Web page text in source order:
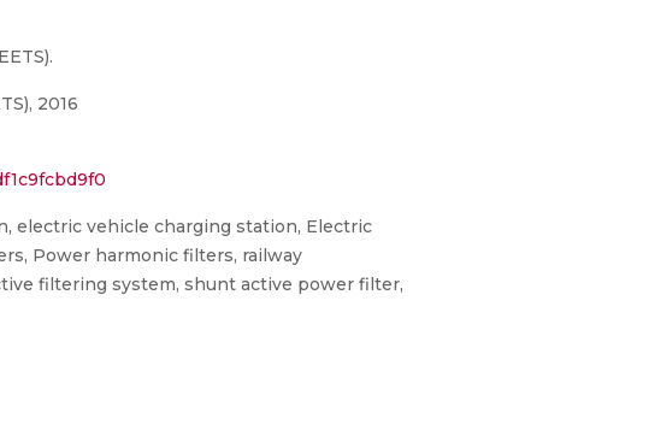
2016
electric vehicle charging station, Electric
Power harmonic filters, railway
filtering system, shunt active power filter,